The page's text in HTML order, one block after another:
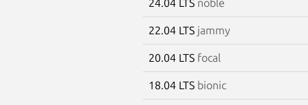
24.04 LTS noble
22.04 LTS jammy
20.04 LTS focal
18.04 LTS bionic